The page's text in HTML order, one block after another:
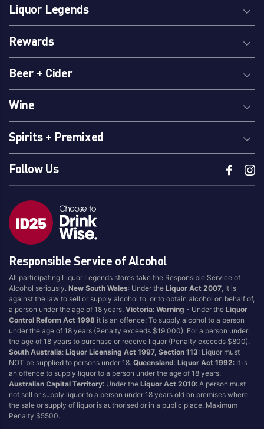
Liquor Legends
Rewards
Beer + Cider
Wine
Spirits + Premixed
Follow Us
Responsible Service of Alcohol
All participating Liquor Legends stores take the Responsible Service of
Alcohol seriously.New South Wales: Under theLiquor Act 2007 , It is
against the law to sell or supply alcohol to, or to obtain alcohol on behalf of,
a person under the age of 18 years.Victoria:Warning - Under theLiquor
Control Reform Act 1998 it is an offence: To supply alcohol to a person
under the age of 18 years (Penalty exceeds $19,000), For a person under
the age of 18 years to purchase or receive liquor (Penalty exceeds $800).
South Australia:Liquor Licensing Act 1997, Section 113: Liquor must
NOT be supplied to persons under 18.Queensland:Liquor Act 1992: It is
an offence to supply liquor to a person under the age of 18 years.
Australian Capital Territory: Under theLiquor Act 2010: A person must
not sell or supply liquor to a person under 18 years old on premises where
the sale or supply of liquor is authorised or in a public place. Maximum
Penalty $5500.